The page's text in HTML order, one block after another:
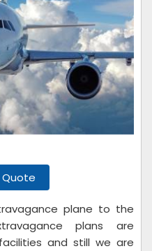
plane to the
plans are
and still we are